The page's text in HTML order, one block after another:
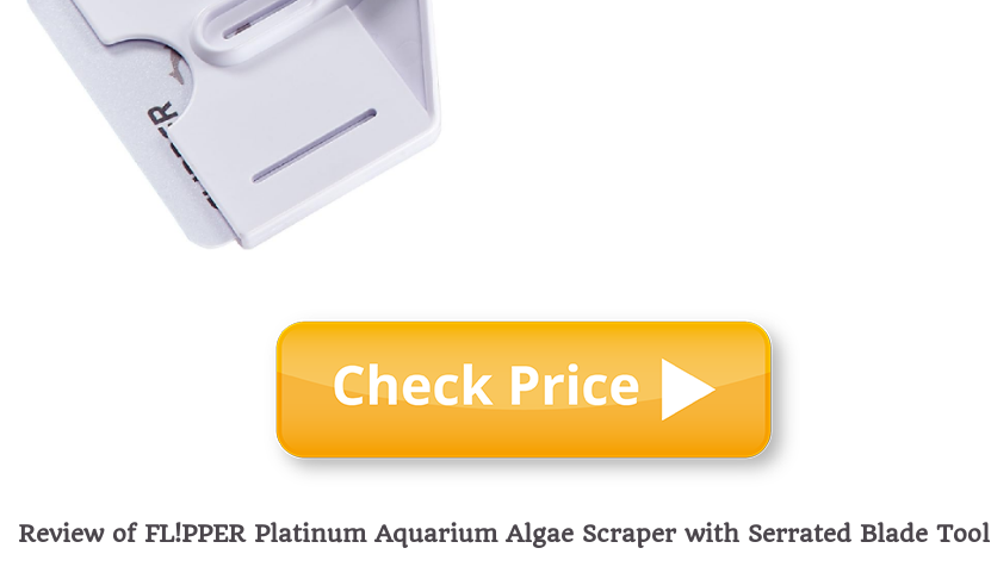
Review of FL!PPER Platinum Aquarium Algae Scraper with Serrated Blade Tool